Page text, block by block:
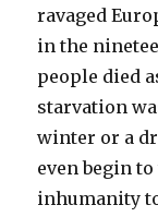
ravaged
in the
people died
starvation
winter or a
even begin to
inhumanity